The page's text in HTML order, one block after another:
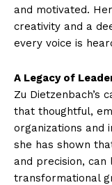
and motivated.
creativity and a
every voice is
A Legacy of
Zu Dietzenbach’s
that thoughtful,
organizations and
she has shown
and precision,
transformational